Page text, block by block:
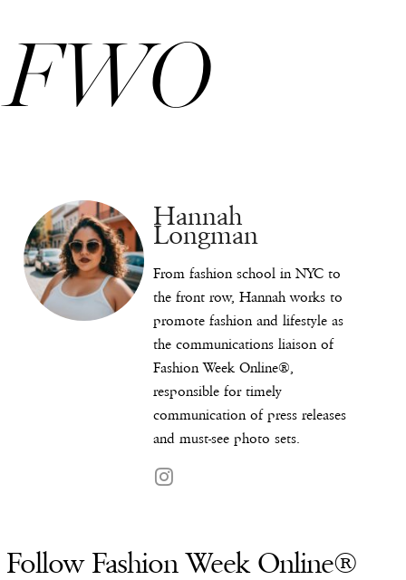
FWO
Hannah
Longman
From fashion school in NYC to
the front row, Hannah works to
promote fashion and lifestyle as
the communications liaison of
Fashion Week Online®,
responsible for timely
communication of press releases
and must-see photo sets.
Follow Fashion Week Online®